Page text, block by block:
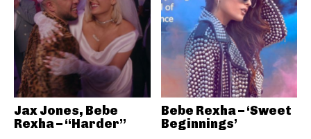
Jax Jones, Bebe
Rexha – “Harder”
Bebe Rexha – ‘Sweet
Beginnings’